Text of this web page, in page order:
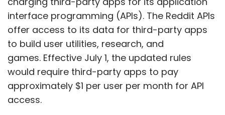
interface programming (APIs). The Reddit APIs
offer access to its data for third-party apps
to build user utilities, research, and
games. Effective July 1, the updated rules
would require third-party apps to pay
approximately $1 per user per month for API
access.